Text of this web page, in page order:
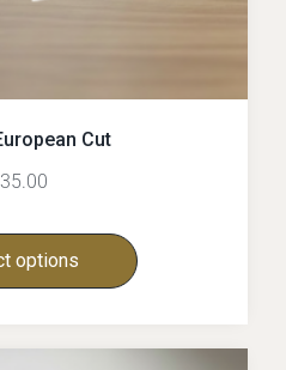
Cut
35.00
options